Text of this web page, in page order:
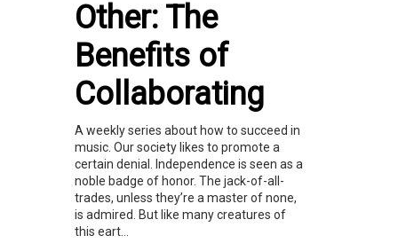
Other: The
Benefits of
Collaborating
A weekly series about how to succeed in
music. Our society likes to promote a
certain denial. Independence is seen as a
noble badge of honor. The jack-of-all-
trades, unless they’re a master of none,
is admired. But like many creatures of
this eart...